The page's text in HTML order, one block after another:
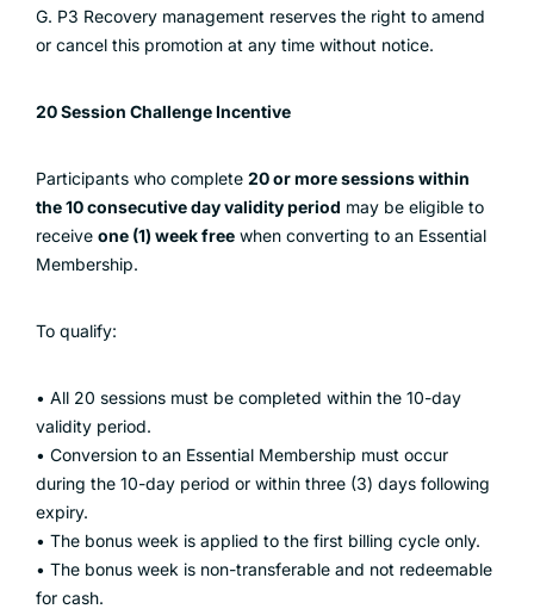
G. P3 Recovery management reserves the right to amend
or cancel this promotion at any time without notice.
20 Session Challenge Incentive
Participants who complete 20 or more sessions within
the 10 consecutive day validity period may be eligible to
receive one (1) week free when converting to an Essential
Membership.
To qualify:
• All 20 sessions must be completed within the 10-day
validity period.
• Conversion to an Essential Membership must occur
during the 10-day period or within three (3) days following
expiry.
• The bonus week is applied to the first billing cycle only.
• The bonus week is non-transferable and not redeemable
for cash.